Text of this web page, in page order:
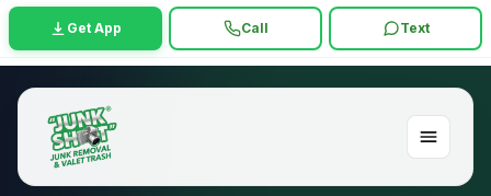
Get App Call Text